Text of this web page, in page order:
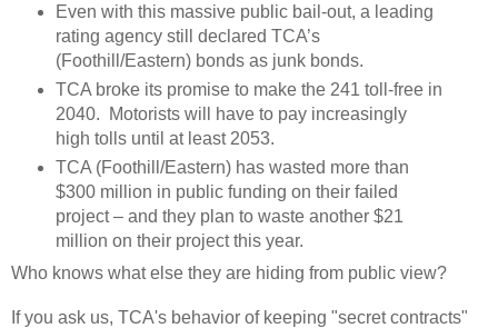
Even with this massive public bail-out, a leading
rating agency still declared TCA’s
(Foothill/Eastern) bonds as junk bonds.
TCA broke its promise to make the 241 toll-free in
2040.
Motorists will have to pay increasingly
high tolls until at least 2053.
TCA (Foothill/Eastern) has wasted more than
$300 million in public funding on their failed
project – and they plan to waste another $21
million on their project this year.
Who knows what else they are hiding from public view?
If you ask us, TCA's behavior of keeping "secret contracts"